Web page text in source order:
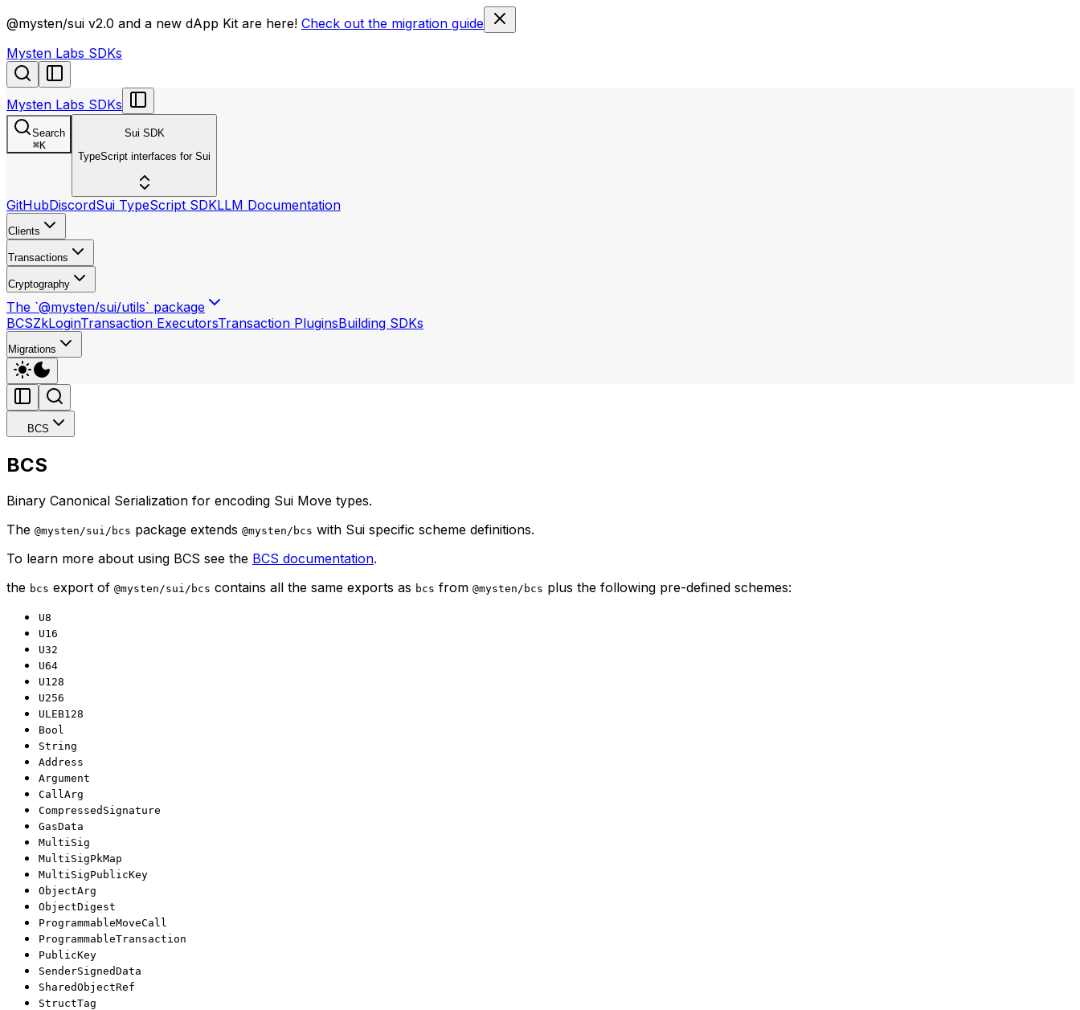
llms.txt
@mysten/sui v2.0 and a new dApp Kit are here! Check out the migration guide
Mysten Labs SDKs
Mysten Labs SDKs
Search
⌘K
Sui SDK
TypeScript interfaces for Sui
GitHubDiscordSui TypeScript SDKLLM Documentation
Clients
Transactions
Cryptography
The `@mysten/sui/utils` package
BCSZkLoginTransaction ExecutorsTransaction PluginsBuilding SDKs
Migrations
BCS
BCS
Binary Canonical Serialization for encoding Sui Move types.
The @mysten/sui/bcs package extends @mysten/bcs with Sui specific scheme definitions.
To learn more about using BCS see the BCS documentation.
the bcs export of @mysten/sui/bcs contains all the same exports as bcs from @mysten/bcs plus the following pre-defined schemes:
U8
U16
U32
U64
U128
U256
ULEB128
Bool
String
Address
Argument
CallArg
CompressedSignature
GasData
MultiSig
MultiSigPkMap
MultiSigPublicKey
ObjectArg
ObjectDigest
ProgrammableMoveCall
ProgrammableTransaction
PublicKey
SenderSignedData
SharedObjectRef
StructTag